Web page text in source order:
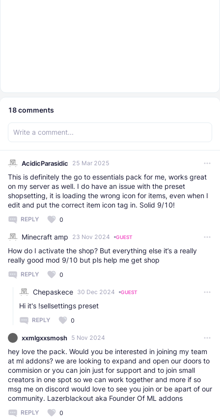
18comments
AcidicParasidic 25 Mar 2025
This is definitely the go to essentials pack for me, works great
on my server as well. I do have an issue with the preset
shopsetting, it is loading the wrong icon for items, even when I
edit and put the correct item icon tag in. Solid 9/10!
REPLY 0
Minecraft amp 23 Nov 2024 GUEST
How do I activate the shop? But everything else it’s a really
really good mod 9/10 but pls help me get shop
REPLY 0
Chepaskece 30 Dec 2024 GUEST
Hi it's !sellsettings preset
REPLY 0
xxmlgxxsmosh 5 Nov 2024
hey love the pack. Would you be interested in joining my team
at ml addons? we are looking to expand and open our doors to
commision or you can join just for support and to join small
creators in one spot so we can work together and more if so
msg me on discord would love to see you join or be apart of our
community. Lazerblackout aka Founder Of ML addons
REPLY 0